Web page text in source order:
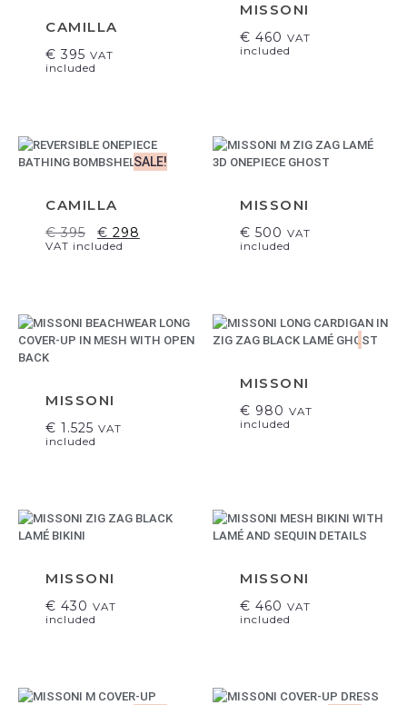
CAMILLA
€ 395 VAT
included
MISSONI
€ 460 VAT
included
SALE!
CAMILLA
€395 € 298
VAT included
MISSONI
€ 500 VAT
included
MISSONI
€ 1.525 VAT
included
.
MISSONI
€ 980 VAT
included
MISSONI
€ 430 VAT
included
MISSONI
€ 460 VAT
included